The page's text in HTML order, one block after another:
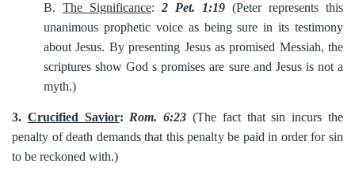
B. The Significance: 2 Pet. 1:19 (Peter represents this
unanimous prophetic voice as being sure in its testimony
about Jesus. By presenting Jesus as promised Messiah, the
scriptures show God s promises are sure and Jesus is not a
myth.)
3. Crucified Savior: Rom. 6:23 (The fact that sin incurs the
penalty of death demands that this penalty be paid in order for sin
to be reckoned with.)